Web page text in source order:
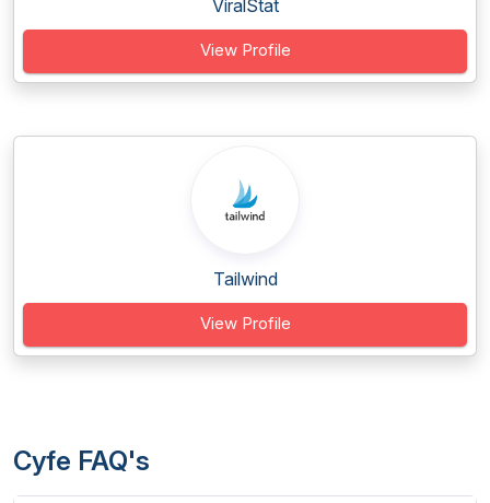
ViralStat
View Profile
Tailwind
View Profile
Cyfe FAQ's